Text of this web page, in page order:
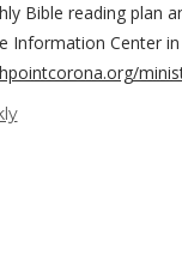
Bible reading plan
Information Center